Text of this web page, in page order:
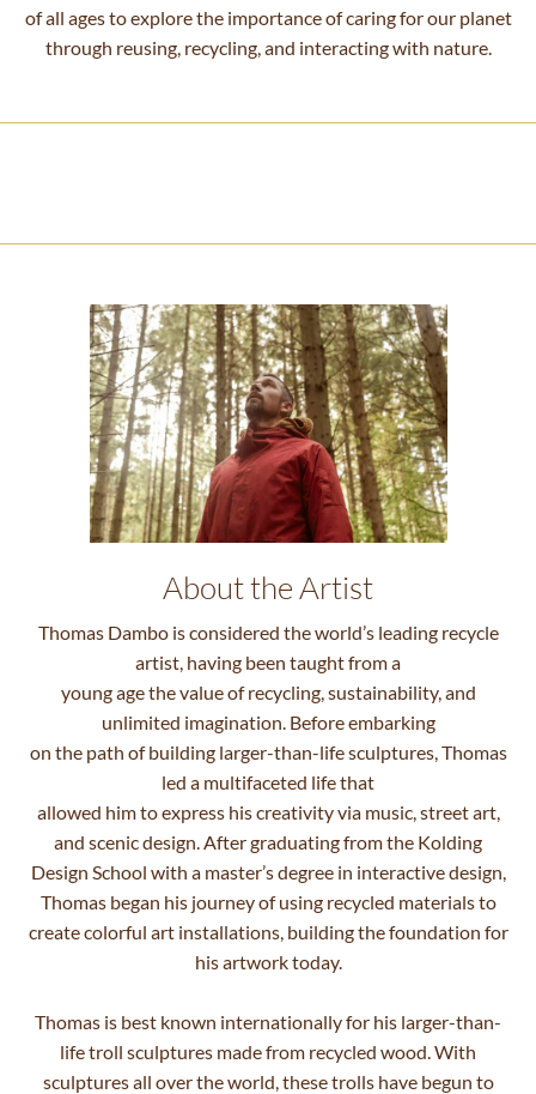
of all ages to explore the importance of caring for our planet
through reusing, recycling, and interacting with nature.
About the Artist
Thomas Dambo is considered the world’s leading recycle
artist, having been taught from a
young age the value of recycling, sustainability, and
unlimited imagination. Before embarking
on the path of building larger-than-life sculptures, Thomas
led a multifaceted life that
allowed him to express his creativity via music, street art,
and scenic design. After graduating from the Kolding
Design School with a master’s degree in interactive design,
Thomas began his journey of using recycled materials to
create colorful art installations, building the foundation for
his artwork today.
Thomas is best known internationally for his larger-than-
life troll sculptures made from recycled wood. With
sculptures all over the world, these trolls have begun to